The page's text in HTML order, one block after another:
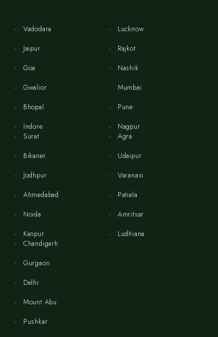
Vadodara
Jaipur
Goa
Gwalior
Bhopal
Indore
Lucknow
Rajkot
Nashik
Mumbai
Pune
Nagpur
Surat
Bikaner
Jodhpur
Ahmedabad
Noida
Kanpur
Agra
Udaipur
Varanasi
Patiala
Amritsar
Ludhiana
Chandigarh
Gurgaon
Delhi
Mount Abu
Pushkar